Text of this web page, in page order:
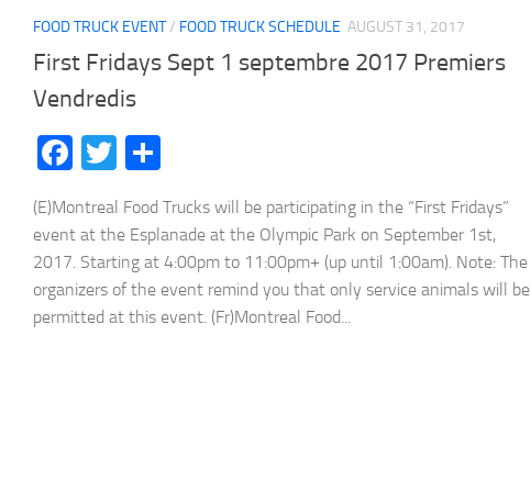
FOOD TRUCK EVENT/ FOOD TRUCK SCHEDULE AUGUST 31, 2017
First Fridays Sept 1 septembre 2017 Premiers
Vendredis
Facebook
Twitter
(E)Montreal Food Trucks will be participating in the “First Fridays”
event at the Esplanade at the Olympic Park on September 1st,
2017. Starting at 4:00pm to 11:00pm+ (up until 1:00am). Note: The
organizers of the event remind you that only service animals will be
permitted at this event. (Fr)Montreal Food...